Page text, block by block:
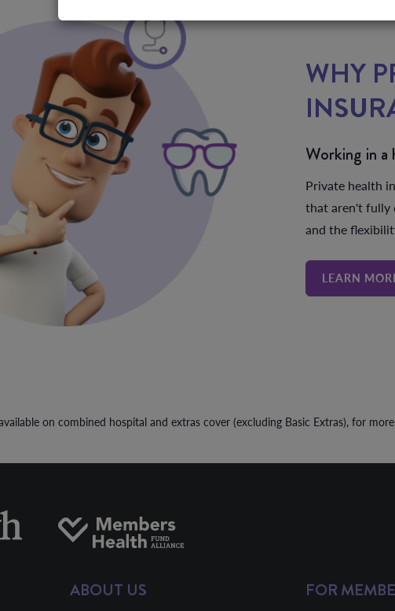
WHY
Working in a
Private health
that aren't fully
and the
LEARN
on combined hospital and extras cover (excluding Basic Extras), for
ABOUT US FOR